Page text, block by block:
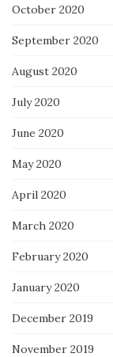
October 2020
September 2020
August 2020
July 2020
June 2020
May 2020
April 2020
March 2020
February 2020
January 2020
December 2019
November 2019